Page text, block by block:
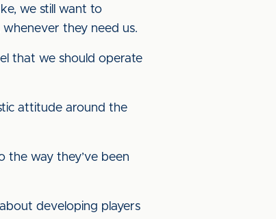
we still want to
they need us.
that we should operate
attitude around the
the way they’ve been
developing players